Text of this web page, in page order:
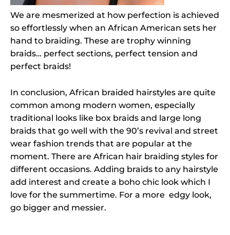
We are mesmerized at how perfection is achieved
so effortlessly when an African American sets her
hand to braiding. These are trophy winning
braids… perfect sections, perfect tension and
perfect braids!
In conclusion, African braided hairstyles are quite
common among modern women, especially
traditional looks like box braids and large long
braids that go well with the 90’s revival and street
wear fashion trends that are popular at the
moment. There are African hair braiding styles for
different occasions. Adding braids to any hairstyle
add interest and create a boho chic look which I
love for the summertime. For a more edgy look,
go bigger and messier.